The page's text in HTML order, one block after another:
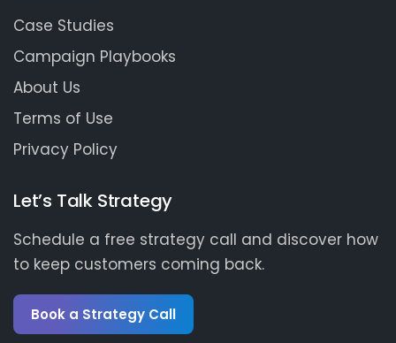
Case Studies
Campaign Playbooks
About Us
Terms of Use
Privacy Policy
Let’s Talk Strategy
Schedule a free strategy call and discover how
to keep customers coming back.
Book a Strategy Call